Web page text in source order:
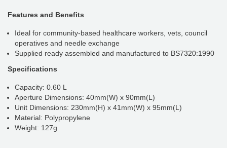
Features and Benefits
Ideal for community-based healthcare workers, vets, council
operatives and needle exchange
Supplied ready assembled and manufactured to BS7320:1990
Specifications
Capacity: 0.60 L
Aperture Dimensions: 40mm(W) x 90mm(L)
Unit Dimensions: 230mm(H) x 41mm(W) x 95mm(L)
Material: Polypropylene
Weight: 127g